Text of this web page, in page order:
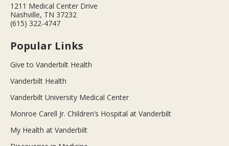
1211 Medical Center Drive
Nashville, TN 37232
(615) 322-4747
Popular Links
Give to Vanderbilt Health
Vanderbilt Health
Vanderbilt University Medical Center
Monroe Carell Jr. Children’s Hospital at Vanderbilt
My Health at Vanderbilt